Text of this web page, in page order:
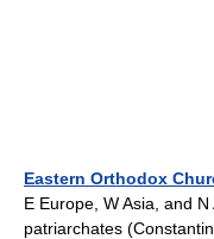
Eastern Orthodox
E Europe, W Asia, and
patriarchates